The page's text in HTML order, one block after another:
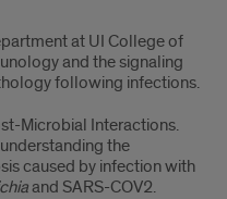
at UI College of
and the signaling
following infections.
Microbial Interactions.
the
caused by infection with
and SARS-COV2.